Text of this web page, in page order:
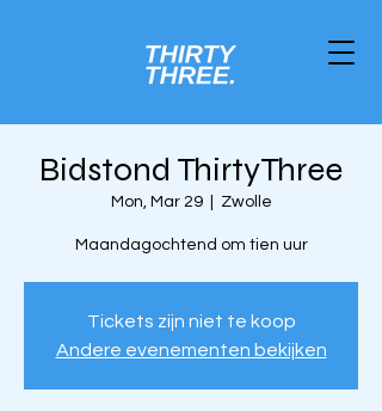
Bidstond ThirtyThree
Mon, Mar 29
  |
Zwolle
Maandagochtend om tien uur
Tickets zijn niet te koop
Andere evenementen bekijken